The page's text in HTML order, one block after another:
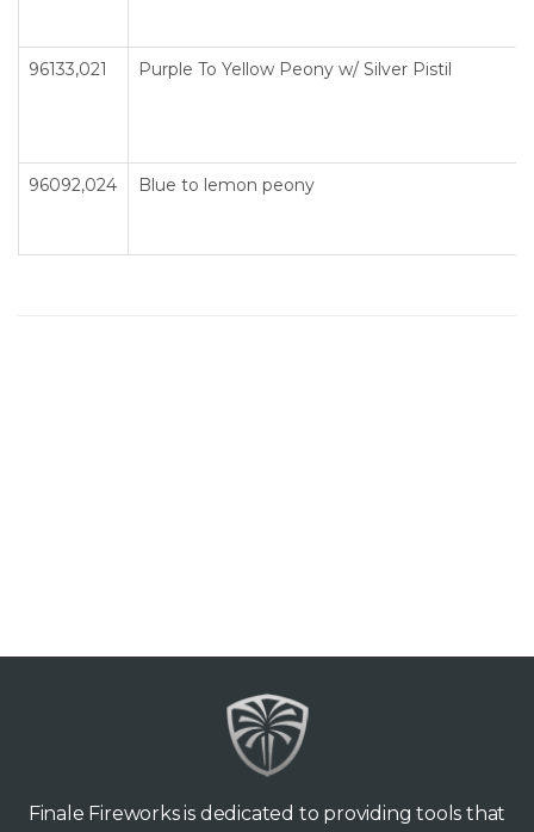
96133,021 Purple To Yellow Peony w/ Silver Pistil
96092,024 Blue to lemon peony
Finale Fireworks is dedicated to providing tools that